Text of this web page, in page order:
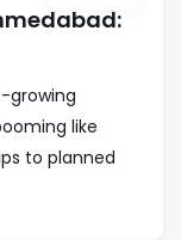
growing
like
to planned